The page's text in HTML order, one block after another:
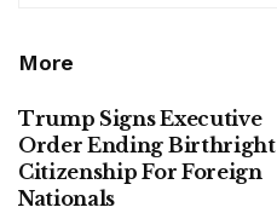
More
Trump Signs Executive
Order Ending Birthright
Citizenship For Foreign
Nationals